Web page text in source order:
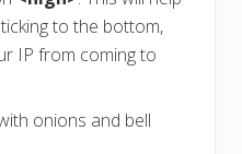
to the bottom,
IP from coming to
onions and bell